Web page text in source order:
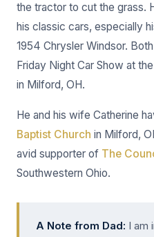
the tractor to cut the grass.
his classic cars, especially
1954 Chrysler Windsor.
Friday Night Car Show at
in Milford, OH.
He and his wife Catherine
Baptist Church in Milford,
avid supporter of The
Southwestern Ohio.
A Note from Dad: I am